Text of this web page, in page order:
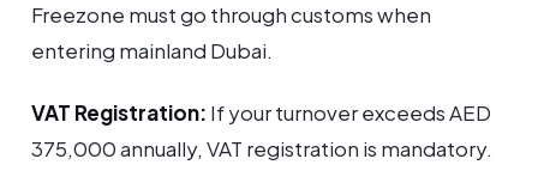
Freezone must go through customs when
entering mainland Dubai.
VAT Registration: If your turnover exceeds AED
375,000 annually, VAT registration is mandatory.